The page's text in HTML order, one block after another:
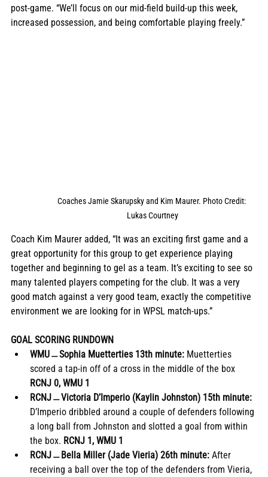
post-game. “We’ll focus on our mid-field build-up this week,
increased possession, and being comfortable playing freely.”
Coaches Jamie Skarupsky and Kim Maurer. Photo Credit:
Lukas Courtney
Coach Kim Maurer added, “It was an exciting first game and a
great opportunity for this group to get experience playing
together and beginning to gel as a team. It’s exciting to see so
many talented players competing for the club. It was a very
good match against a very good team, exactly the competitive
environment we are looking for in WPSL match-ups.”
GOAL SCORING RUNDOWN
WMU﹘Sophia Muetterties 13th minute: Muetterties
scored a tap-in off of a cross in the middle of the box
RCNJ 0, WMU 1
RCNJ﹘Victoria D’Imperio (Kaylin Johnston) 15th minute:
D’Imperio dribbled around a couple of defenders following
a long ball from Johnston and slotted a goal from within
the box. RCNJ 1, WMU 1
RCNJ﹘Bella Miller (Jade Vieria) 26th minute: After
receiving a ball over the top of the defenders from Vieria,